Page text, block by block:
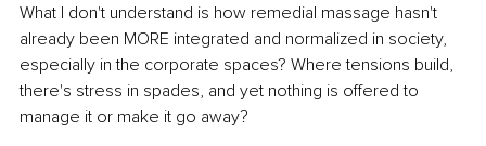
What I don't understand is how remedial massage hasn't
already been MORE integrated and normalized in society,
especially in the corporate spaces? Where tensions build,
there's stress in spades, and yet nothing is offered to
manage it or make it go away?